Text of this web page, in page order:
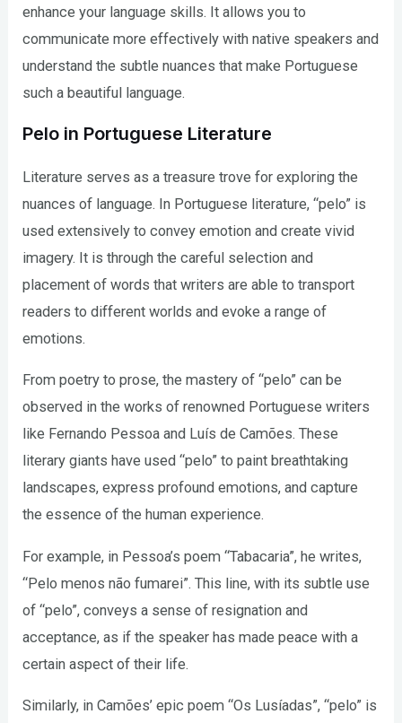
enhance your language skills. It allows you to
communicate more effectively with native speakers and
understand the subtle nuances that make Portuguese
such a beautiful language.
Pelo in Portuguese Literature
Literature serves as a treasure trove for exploring the
nuances of language. In Portuguese literature, “pelo” is
used extensively to convey emotion and create vivid
imagery. It is through the careful selection and
placement of words that writers are able to transport
readers to different worlds and evoke a range of
emotions.
From poetry to prose, the mastery of “pelo” can be
observed in the works of renowned Portuguese writers
like Fernando Pessoa and Luís de Camões. These
literary giants have used “pelo” to paint breathtaking
landscapes, express profound emotions, and capture
the essence of the human experience.
For example, in Pessoa’s poem “Tabacaria”, he writes,
“Pelo menos não fumarei”. This line, with its subtle use
of “pelo”, conveys a sense of resignation and
acceptance, as if the speaker has made peace with a
certain aspect of their life.
Similarly, in Camões’ epic poem “Os Lusíadas”, “pelo” is